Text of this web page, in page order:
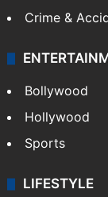
Crime &
Bollywood
Hollywood
Sports
LIFESTYLE